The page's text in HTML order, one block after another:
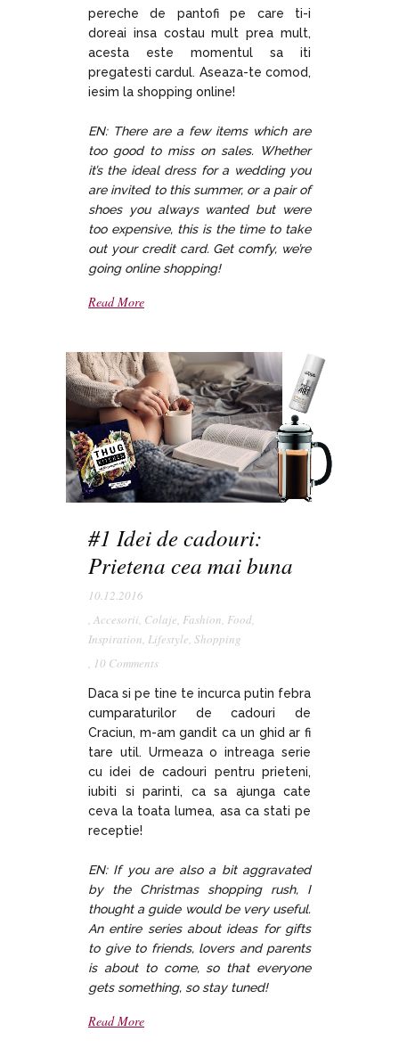
pereche de pantofi pe care ti-i
doreai insa costau mult prea mult,
acesta este momentul sa iti
pregatesti cardul. Aseaza-te comod,
iesim la shopping online!
EN: There are a few items which are
too good to miss on sales. Whether
it’s the ideal dress for a wedding you
are invited to this summer, or a pair of
shoes you always wanted but were
too expensive, this is the time to take
out your credit card. Get comfy, we’re
going online shopping!
Read More
#1 Idei de cadouri:
Prietena cea mai buna
10.12.2016
, Accesorii, Colaje, Fashion, Food,
Inspiration, Lifestyle, Shopping
, 10 Comments
Daca si pe tine te incurca putin febra
cumparaturilor de cadouri de
Craciun, m-am gandit ca un ghid ar fi
tare util. Urmeaza o intreaga serie
cu idei de cadouri pentru prieteni,
iubiti si parinti, ca sa ajunga cate
ceva la toata lumea, asa ca stati pe
receptie!
EN: If you are also a bit aggravated
by the Christmas shopping rush, I
thought a guide would be very useful.
An entire series about ideas for gifts
to give to friends, lovers and parents
is about to come, so that everyone
gets something, so stay tuned!
Read More